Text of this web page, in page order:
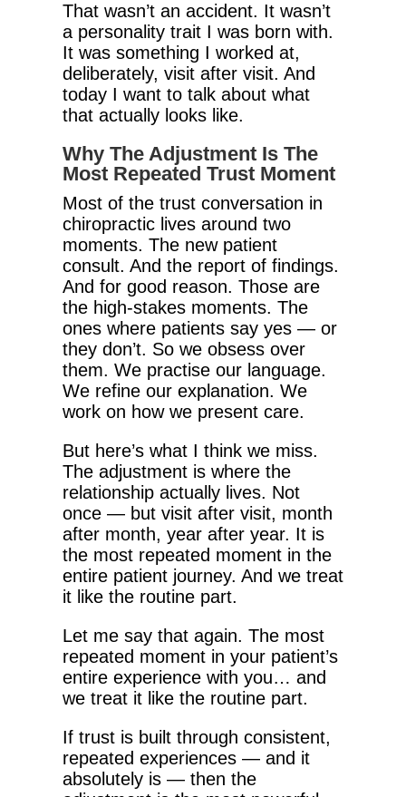
That wasn’t an accident. It wasn’t
a personality trait I was born with.
It was something I worked at,
deliberately, visit after visit. And
today I want to talk about what
that actually looks like.
Why The Adjustment Is The
Most Repeated Trust Moment
Most of the trust conversation in
chiropractic lives around two
moments. The new patient
consult. And the report of findings.
And for good reason. Those are
the high-stakes moments. The
ones where patients say yes — or
they don’t. So we obsess over
them. We practise our language.
We refine our explanation. We
work on how we present care.
But here’s what I think we miss.
The adjustment is where the
relationship actually lives. Not
once — but visit after visit, month
after month, year after year. It is
the most repeated moment in the
entire patient journey. And we treat
it like the routine part.
Let me say that again. The most
repeated moment in your patient’s
entire experience with you… and
we treat it like the routine part.
If trust is built through consistent,
repeated experiences — and it
absolutely is — then the